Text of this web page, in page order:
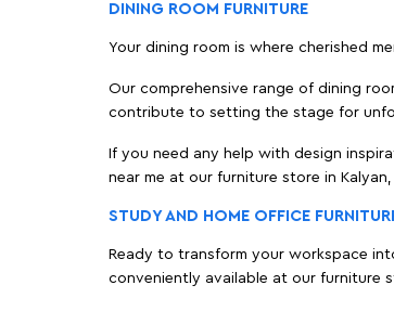
DINING ROOM FURNITURE
Your dining room is where cherished
Our comprehensive range of dining
contribute to setting the stage for
If you need any help with design
near me at our furniture store in
STUDY AND HOME OFFICE
Ready to transform your workspace
conveniently available at our furniture